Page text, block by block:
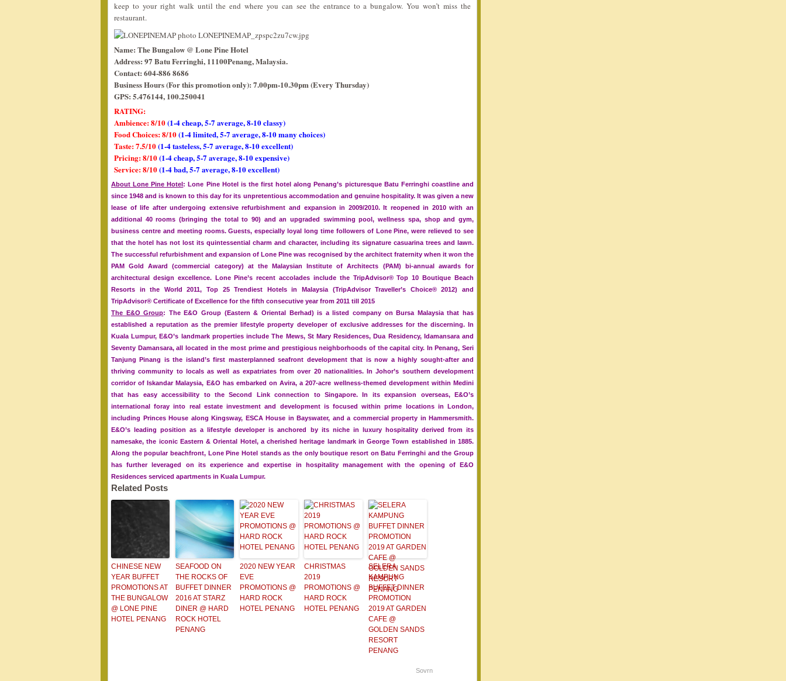
keep to your right walk until the end where you can see the entrance to a bungalow. You won’t miss the
restaurant.
Name: The Bungalow @ Lone Pine Hotel
Address: 97 Batu Ferringhi, 11100Penang, Malaysia.
Contact: 604-886 8686
Business Hours (For this promotion only): 7.00pm-10.30pm (Every Thursday)
GPS: 5.476144, 100.250041
RATING:
Ambience: 8/10(1-4 cheap, 5-7 average, 8-10 classy)
Food Choices: 8/10(1-4 limited, 5-7 average, 8-10 many choices)
Taste: 7.5/10(1-4 tasteless, 5-7 average, 8-10 excellent)
Pricing: 8/10(1-4 cheap, 5-7 average, 8-10 expensive)
Service: 8/10(1-4 bad, 5-7 average, 8-10 excellent)
About Lone Pine Hotel: Lone Pine Hotel is the first hotel along Penang’s picturesque Batu Ferringhi coastline and
since 1948 and is known to this day for its unpretentious accommodation and genuine hospitality. It was given a new
lease of life after undergoing extensive refurbishment and expansion in 2009/2010. It reopened in 2010 with an
additional 40 rooms (bringing the total to 90) and an upgraded swimming pool, wellness spa, shop and gym,
business centre and meeting rooms. Guests, especially loyal long time followers of Lone Pine, were relieved to see
that the hotel has not lost its quintessential charm and character, including its signature casuarina trees and lawn.
The successful refurbishment and expansion of Lone Pine was recognised by the architect fraternity when it won the
PAM Gold Award (commercial category) at the Malaysian Institute of Architects (PAM) bi-annual awards for
architectural design excellence. Lone Pine’s recent accolades include the TripAdvisor® Top 10 Boutique Beach
Resorts in the World 2011, Top 25 Trendiest Hotels in Malaysia (TripAdvisor Traveller’s Choice® 2012) and
TripAdvisor® Certificate of Excellence for the fifth consecutive year from 2011 till 2015
The E&O Group: The E&O Group (Eastern & Oriental Berhad) is a listed company on Bursa Malaysia that has
established a reputation as the premier lifestyle property developer of exclusive addresses for the discerning. In
Kuala Lumpur, E&O’s landmark properties include The Mews, St Mary Residences, Dua Residency, Idamansara and
Seventy Damansara, all located in the most prime and prestigious neighborhoods of the capital city. In Penang, Seri
Tanjung Pinang is the island’s first masterplanned seafront development that is now a highly sought-after and
thriving community to locals as well as expatriates from over 20 nationalities. In Johor’s southern development
corridor of Iskandar Malaysia, E&O has embarked on Avira, a 207-acre wellness-themed development within Medini
that has easy accessibility to the Second Link connection to Singapore. In its expansion overseas, E&O’s
international foray into real estate investment and development is focused within prime locations in London,
including Princes House along Kingsway, ESCA House in Bayswater, and a commercial property in Hammersmith.
E&O’s leading position as a lifestyle developer is anchored by its niche in luxury hospitality derived from its
namesake, the iconic Eastern & Oriental Hotel, a cherished heritage landmark in George Town established in 1885.
Along the popular beachfront, Lone Pine Hotel stands as the only boutique resort on Batu Ferringhi and the Group
has further leveraged on its experience and expertise in hospitality management with the opening of E&O
Residences serviced apartments in Kuala Lumpur.
Related Posts
CHINESE NEW
YEAR BUFFET
PROMOTIONS AT
THE BUNGALOW
@ LONE PINE
HOTEL PENANG
SEAFOOD ON
THE ROCKS OF
BUFFET DINNER
2016 AT STARZ
DINER @ HARD
ROCK HOTEL
PENANG
2020 NEW YEAR
EVE
PROMOTIONS @
HARD ROCK
HOTEL PENANG
CHRISTMAS
2019
PROMOTIONS @
HARD ROCK
HOTEL PENANG
SELERA
KAMPUNG
BUFFET DINNER
PROMOTION
2019 AT GARDEN
CAFE @
GOLDEN SANDS
RESORT
PENANG
Sovrn